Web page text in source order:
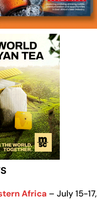
Africa – July 15-17,